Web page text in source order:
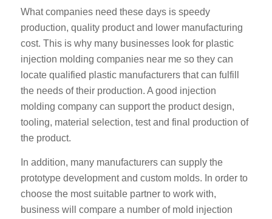
What companies need these days is speedy
production, quality product and lower manufacturing
cost. This is why many businesses look for plastic
injection molding companies near me so they can
locate qualified plastic manufacturers that can fulfill
the needs of their production. A good injection
molding company can support the product design,
tooling, material selection, test and final production of
the product.
In addition, many manufacturers can supply the
prototype development and custom molds. In order to
choose the most suitable partner to work with,
business will compare a number of mold injection